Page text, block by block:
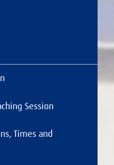
Session
Times and